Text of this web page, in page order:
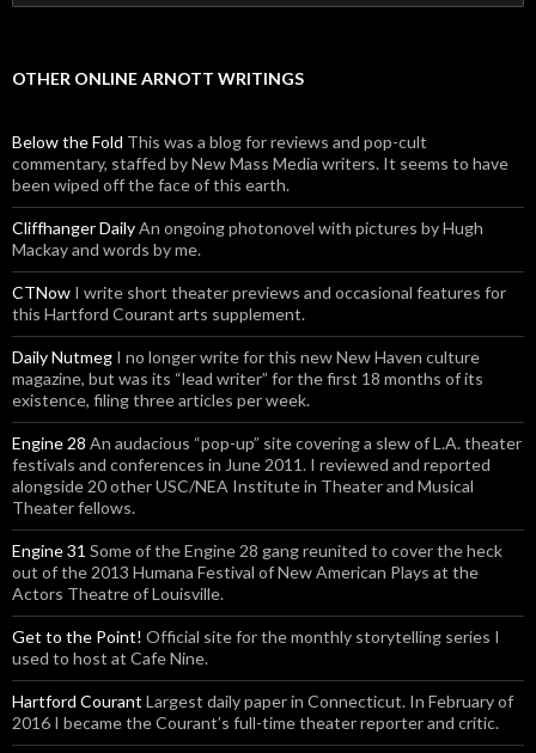
OTHER ONLINE ARNOTT WRITINGS
Below the Fold This was a blog for reviews and pop-cult
commentary, staffed by New Mass Media writers. It seems to have
been wiped off the face of this earth.
Cliffhanger DailyAn ongoing photonovel with pictures by Hugh
Mackay and words by me.
CTNow I write short theater previews and occasional features for
this Hartford Courant arts supplement.
Daily Nutmeg I no longer write for this new New Haven culture
magazine, but was its “lead writer” for the first 18 months of its
existence, filing three articles per week.
Engine 28 An audacious “pop-up” site covering a slew of L.A. theater
festivals and conferences in June 2011. I reviewed and reported
alongside 20 other USC/NEA Institute in Theater and Musical
Theater fellows.
Engine 31 Some of the Engine 28 gang reunited to cover the heck
out of the 2013 Humana Festival of New American Plays at the
Actors Theatre of Louisville.
Get to the Point! Official site for the monthly storytelling series I
used to host at Cafe Nine.
Hartford Courant Largest daily paper in Connecticut. In February of
2016 I became the Courant’s full-time theater reporter and critic.